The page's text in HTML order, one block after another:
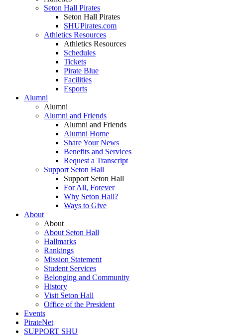
Seton Hall Pirates
Seton Hall Pirates
SHUPirates.com
Athletics Resources
Athletics Resources
Schedules
Tickets
Pirate Blue
Facilities
Esports
Alumni
Alumni
Alumni and Friends
Alumni and Friends
Alumni Home
Share Your News
Benefits and Services
Request a Transcript
Support Seton Hall
Support Seton Hall
For All, Forever
Why Seton Hall?
Ways to Give
About
About
About Seton Hall
Hallmarks
Rankings
Mission Statement
Student Services
Belonging and Community
History
Visit Seton Hall
Office of the President
Events
PirateNet
SUPPORT SHU